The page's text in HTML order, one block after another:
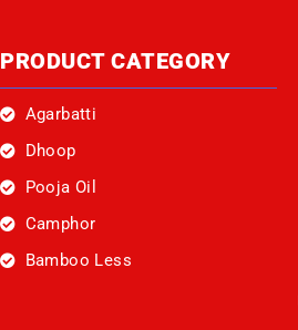
PRODUCT CATEGORY
Agarbatti
Dhoop
Pooja Oil
Camphor
Bamboo Less